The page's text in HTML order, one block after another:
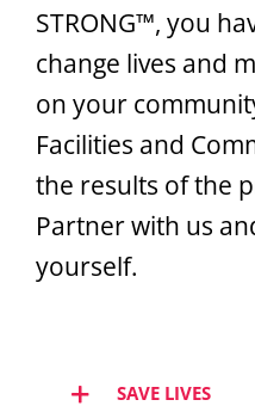
STRONG™, you
change lives and
on your
Facilities and
the results of the
Partner with us
yourself.
SAVE LIVES